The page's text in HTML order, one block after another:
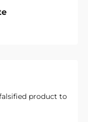
product to